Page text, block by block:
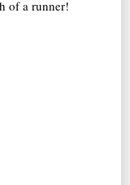
of a runner!